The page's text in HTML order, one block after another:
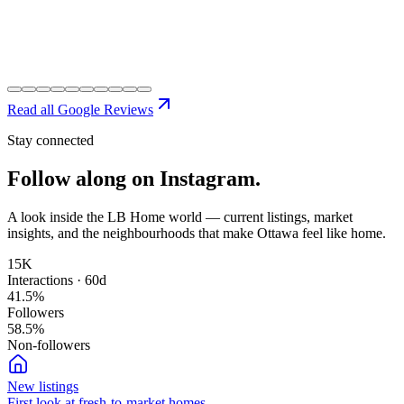
Read all Google Reviews
Stay connected
Follow along on Instagram.
A look inside the LB Home world — current listings, market
insights, and the neighbourhoods that make Ottawa feel like home.
15K
Interactions · 60d
41.5%
Followers
58.5%
Non-followers
New listings